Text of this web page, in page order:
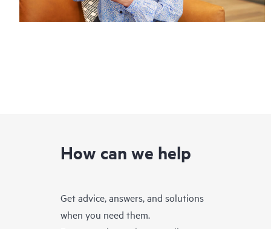
How can we help
Get advice, answers, and solutions
when you need them.